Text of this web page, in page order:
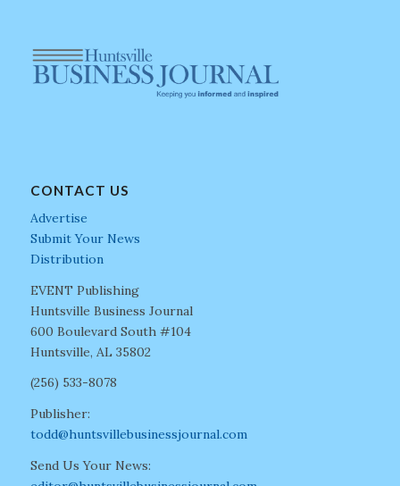
CONTACT US
Advertise
Submit Your News
Distribution
EVENT Publishing
Huntsville Business Journal
600 Boulevard South #104
Huntsville, AL 35802
(256) 533-8078
Publisher:
todd@huntsvillebusinessjournal.com
Send Us Your News: